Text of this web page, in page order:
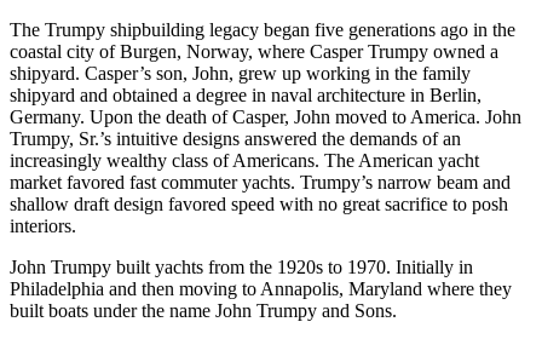
The Trumpy shipbuilding legacy began five generations ago in the
coastal city of Burgen, Norway, where Casper Trumpy owned a
shipyard. Casper’s son, John, grew up working in the family
shipyard and obtained a degree in naval architecture in Berlin,
Germany. Upon the death of Casper, John moved to America. John
Trumpy, Sr.’s intuitive designs answered the demands of an
increasingly wealthy class of Americans. The American yacht
market favored fast commuter yachts. Trumpy’s narrow beam and
shallow draft design favored speed with no great sacrifice to posh
interiors.
John Trumpy built yachts from the 1920s to 1970. Initially in
Philadelphia and then moving to Annapolis, Maryland where they
built boats under the name John Trumpy and Sons.